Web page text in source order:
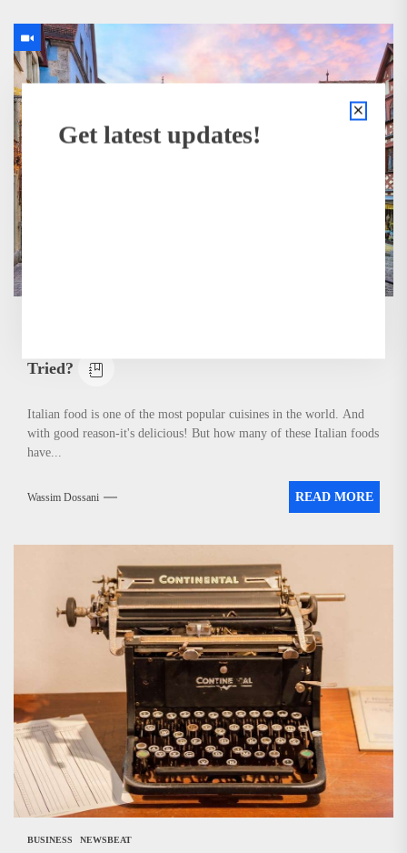
Tried?
Italian food is one of the most popular cuisines in the world. And
with good reason-it's delicious! But how many of these Italian foods
have...
Wassim Dossani READ MORE
BUSINESS NEWSBEAT
Get latest updates!